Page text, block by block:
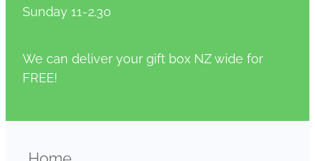
Sunday 11-2.30
We can deliver your gift box NZ wide for
FREE!